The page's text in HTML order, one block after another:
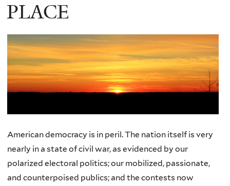
PLACE
American democracy is in peril. The nation itself is very
nearly in a state of civil war, as evidenced by our
polarized electoral politics; our mobilized, passionate,
and counterpoised publics; and the contests now